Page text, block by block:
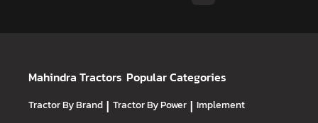
Mahindra Tractors Popular Categories
Tractor By Brand | Tractor By Power | Implement